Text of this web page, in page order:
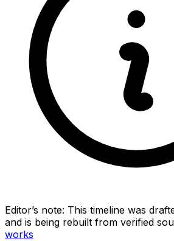
Editor’s note: This timeline was
and is being rebuilt from verified
works